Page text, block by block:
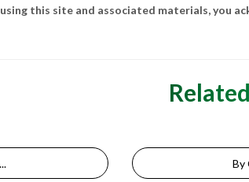
this site and associated materials, you
By